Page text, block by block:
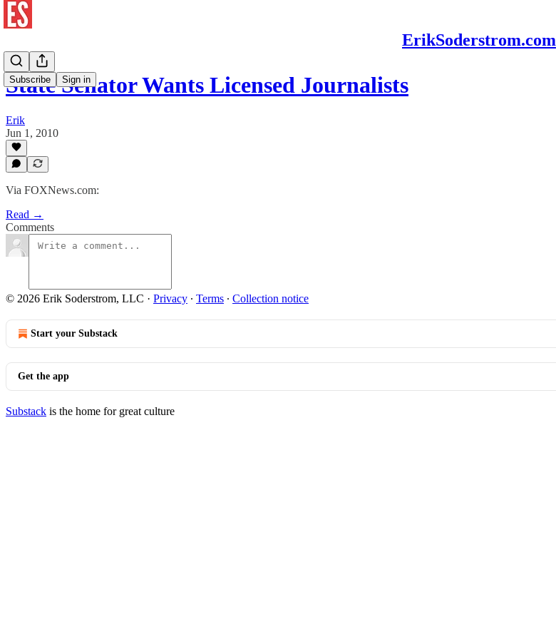
ErikSoderstrom.com
Subscribe Sign in
State Senator Wants Licensed Journalists
Erik
Jun 1, 2010
Via FOXNews.com:
Read →
Comments
© 2026 Erik Soderstrom, LLC · Privacy ∙ Terms ∙ Collection notice
Start your Substack
Get the app
Substack is the home for great culture